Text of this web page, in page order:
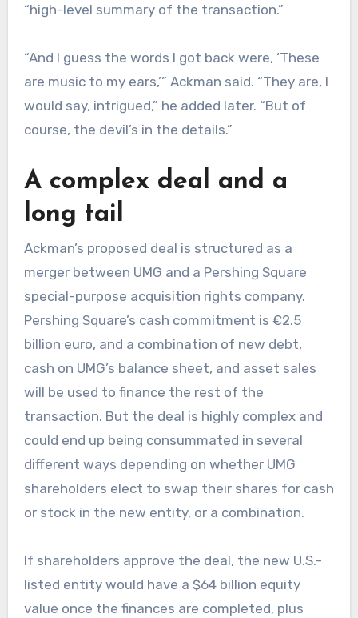
“high-level summary of the transaction.”
“And I guess the words I got back were, ‘These
are music to my ears,’” Ackman said. “They are, I
would say, intrigued,” he added later. “But of
course, the devil’s in the details.”
A complex deal and a
long tail
Ackman’s proposed deal is structured as a
merger between UMG and a Pershing Square
special-purpose acquisition rights company.
Pershing Square’s cash commitment is €2.5
billion euro, and a combination of new debt,
cash on UMG’s balance sheet, and asset sales
will be used to finance the rest of the
transaction. But the deal is highly complex and
could end up being consummated in several
different ways depending on whether UMG
shareholders elect to swap their shares for cash
or stock in the new entity, or a combination.
If shareholders approve the deal, the new U.S.-
listed entity would have a $64 billion equity
value once the finances are completed, plus